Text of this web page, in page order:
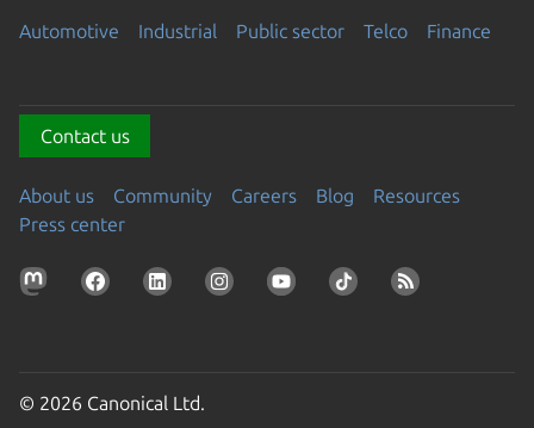
Automotive Industrial Public sector Telco Finance
Contact us
About us Community Careers Blog
Resources
Press center
© 2026 Canonical Ltd.